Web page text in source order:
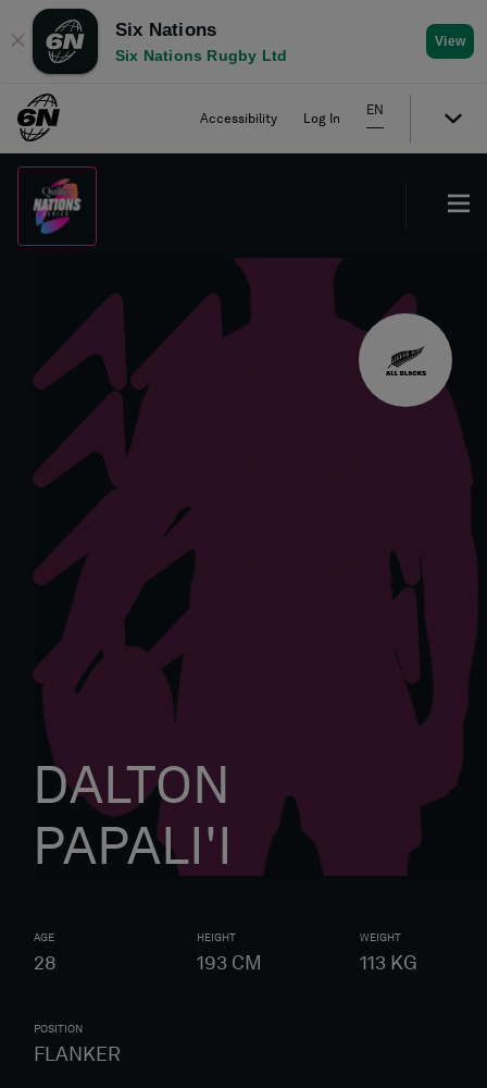
✕
Six Nations
Six Nations Rugby Ltd
View
Accessibility Log In
EN
DALTON
PAPALI'I
AGE
28
HEIGHT
193 CM
WEIGHT
113 KG
POSITION
FLANKER